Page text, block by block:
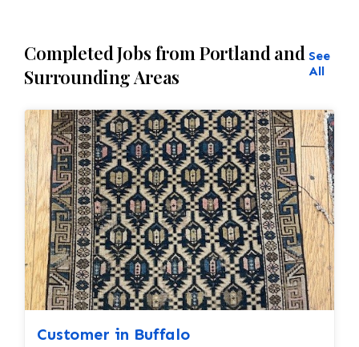
Completed Jobs from Portland and
Surrounding Areas
See
All
Customer in Buffalo